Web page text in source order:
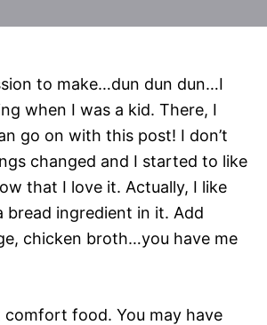
to make…dun dun dun…I
when I was a kid. There, I
go on with this post! I don’t
changed and I started to like
that I love it. Actually, I like
bread ingredient in it. Add
chicken broth…you have me
comfort food. You may have